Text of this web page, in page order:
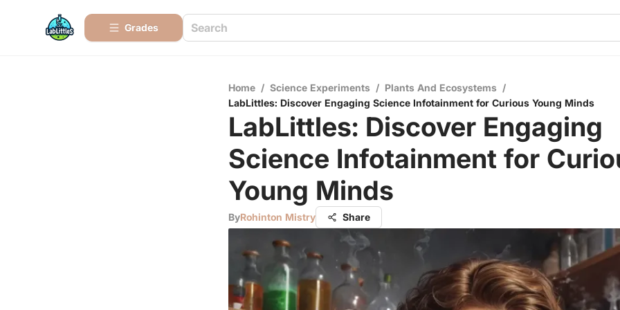
Grades
Home / Science Experiments / Plants And Ecosystems /
LabLittles: Discover Engaging Science Infotainment for Curious Young Minds
LabLittles: Discover Engaging
Science Infotainment for
Young Minds
ByRohinton Mistry Share